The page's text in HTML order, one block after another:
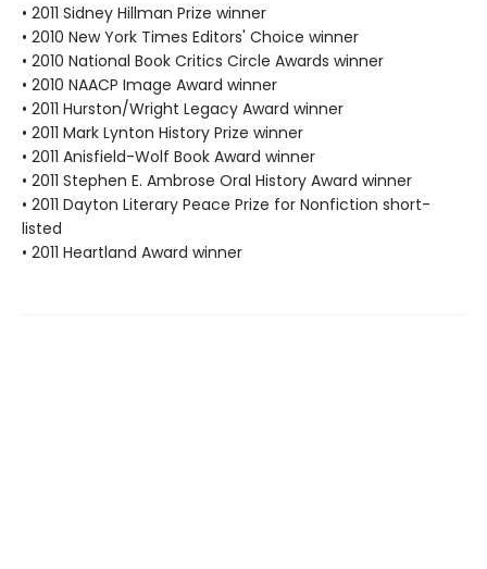
• 2011 Sidney Hillman Prize winner
• 2010 New York Times Editors' Choice winner
• 2010 National Book Critics Circle Awards winner
• 2010 NAACP Image Award winner
• 2011 Hurston/Wright Legacy Award winner
• 2011 Mark Lynton History Prize winner
• 2011 Anisfield-Wolf Book Award winner
• 2011 Stephen E. Ambrose Oral History Award winner
• 2011 Dayton Literary Peace Prize for Nonfiction short-
listed
• 2011 Heartland Award winner